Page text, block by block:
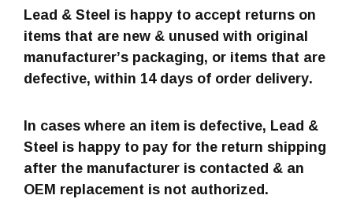
Lead & Steel is happy to accept returns on
items that are new & unused with original
manufacturer’s packaging, or items that are
defective, within 14 days of order delivery.
In cases where an item is defective, Lead &
Steel is happy to pay for the return shipping
after the manufacturer is contacted & an
OEM replacement is not authorized.